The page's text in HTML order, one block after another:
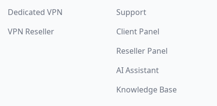
Dedicated VPN
VPN Reseller
Support
Client Panel
Reseller Panel
AI Assistant
Knowledge Base